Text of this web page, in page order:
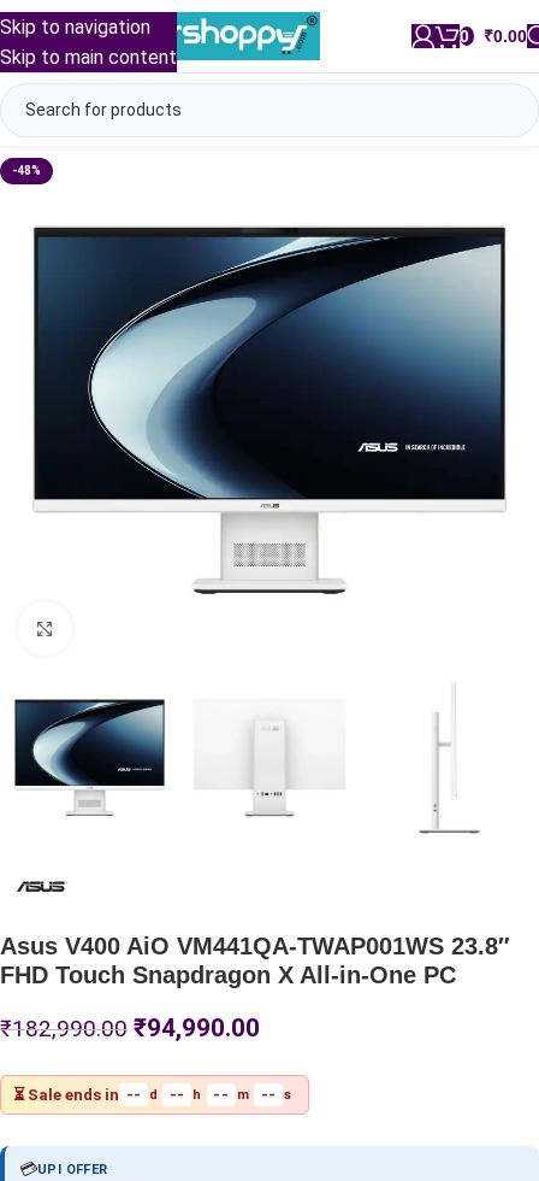
Skip to navigation
Skip to main content
0 ₹0.00
-48%
Asus V400 AiO VM441QA-TWAP001WS 23.8″
FHD Touch Snapdragon X All-in-One PC
₹182,990.00 ₹94,990.00
⏳ Sale ends in -- d -- h -- m -- s
💳UPI OFFER